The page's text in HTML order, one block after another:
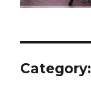
Category: